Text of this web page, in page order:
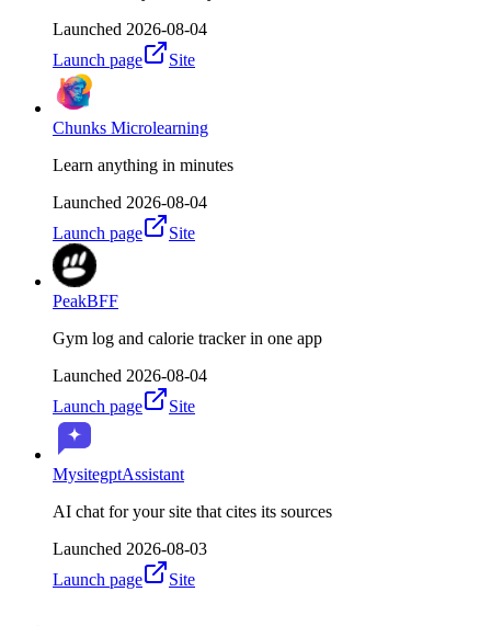
Launched 2026-08-04
Launch page
Site
Chunks Microlearning
Learn anything in minutes
Launched 2026-08-04
Launch page
Site
PeakBFF
Gym log and calorie tracker in one app
Launched 2026-08-04
Launch page
Site
MysitegptAssistant
AI chat for your site that cites its sources
Launched 2026-08-03
Launch page
Site